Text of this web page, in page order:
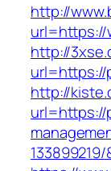
http://
url=https://
http://
url=https://
http://
url=https://